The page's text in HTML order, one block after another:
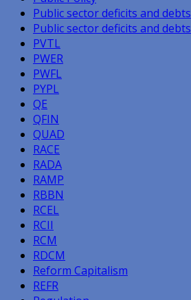
Public sector deficits and debts
Public sector deficits and debts
PVTL
PWER
PWFL
PYPL
QE
QFIN
QUAD
RACE
RADA
RAMP
RBBN
RCEL
RCII
RCM
RDCM
Reform Capitalism
REFR